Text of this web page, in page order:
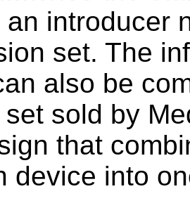
an introducer
set. The
also be
sold by
that
device into